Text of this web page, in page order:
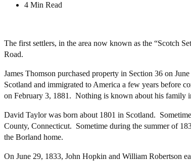
4 Min Read
The first settlers, in the area now known as the “Scotch
Road.
James Thomson purchased property in Section 36 on
Scotland and immigrated to America a few years before
on February 3, 1881. Nothing is known about his family
David Taylor was born about 1801 in Scotland.
County, Connecticut. Sometime during the summer of
the Borland home.
On June 29, 1833, John Hopkin and William Robertson